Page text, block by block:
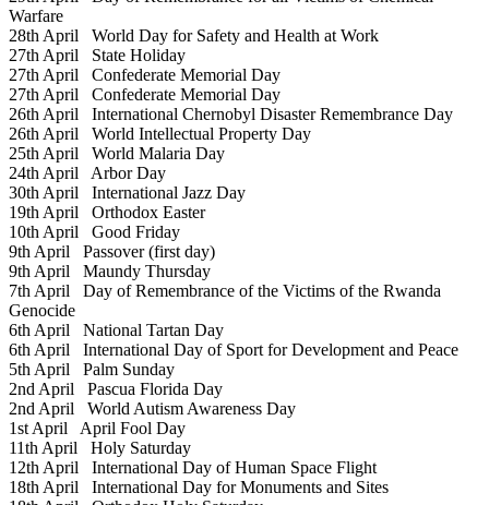
Warfare
28th April World Day for Safety and Health at Work
27th April State Holiday
27th April Confederate Memorial Day
27th April Confederate Memorial Day
26th April International Chernobyl Disaster Remembrance Day
26th April World Intellectual Property Day
25th April World Malaria Day
24th April Arbor Day
30th April International Jazz Day
19th April Orthodox Easter
10th April Good Friday
9th April Passover (first day)
9th April Maundy Thursday
7th April Day of Remembrance of the Victims of the Rwanda
Genocide
6th April National Tartan Day
6th April International Day of Sport for Development and Peace
5th April Palm Sunday
2nd April Pascua Florida Day
2nd April World Autism Awareness Day
1st April April Fool Day
11th April Holy Saturday
12th April International Day of Human Space Flight
18th April International Day for Monuments and Sites